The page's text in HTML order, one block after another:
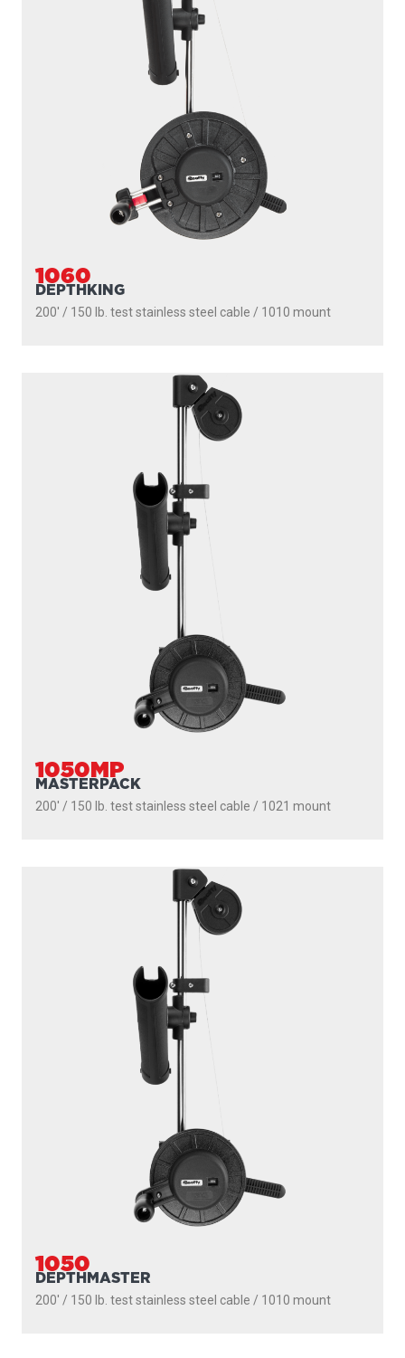
1060
DEPTHKING
200' / 150 lb. test stainless steel cable / 1010 mount
1050MP
MASTERPACK
200' / 150 lb. test stainless steel cable / 1021 mount
1050
DEPTHMASTER
200' / 150 lb. test stainless steel cable / 1010 mount